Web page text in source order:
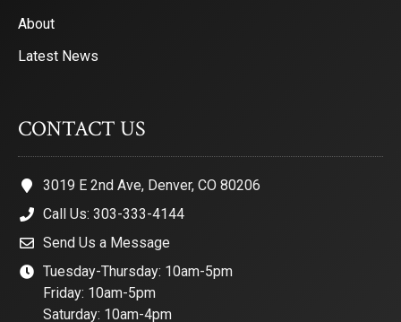
About
Latest News
CONTACT US
3019 E 2nd Ave, Denver, CO 80206
Call Us: 303-333-4144
Send Us a Message
Tuesday-Thursday: 10am-5pm
Friday: 10am-5pm
Saturday: 10am-4pm